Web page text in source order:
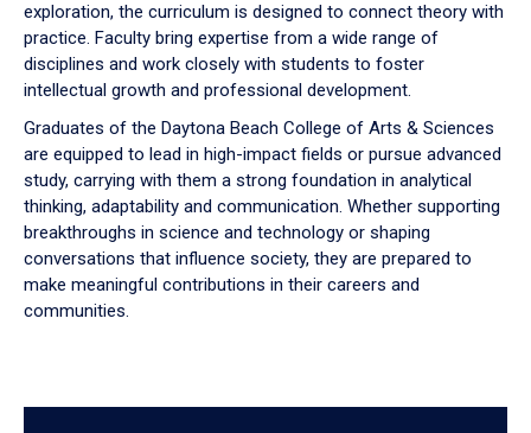
exploration, the curriculum is designed to connect theory with
practice. Faculty bring expertise from a wide range of
disciplines and work closely with students to foster
intellectual growth and professional development.
Graduates of the Daytona Beach College of Arts & Sciences
are equipped to lead in high-impact fields or pursue advanced
study, carrying with them a strong foundation in analytical
thinking, adaptability and communication. Whether supporting
breakthroughs in science and technology or shaping
conversations that influence society, they are prepared to
make meaningful contributions in their careers and
communities.